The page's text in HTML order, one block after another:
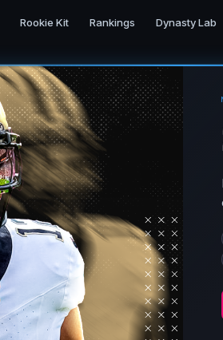
Rookie Kit Rankings Dynasty Lab